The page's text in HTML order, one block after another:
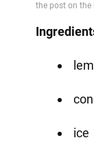
ice